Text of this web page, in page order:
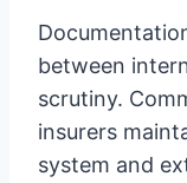
between
scrutiny.
insurers
system and